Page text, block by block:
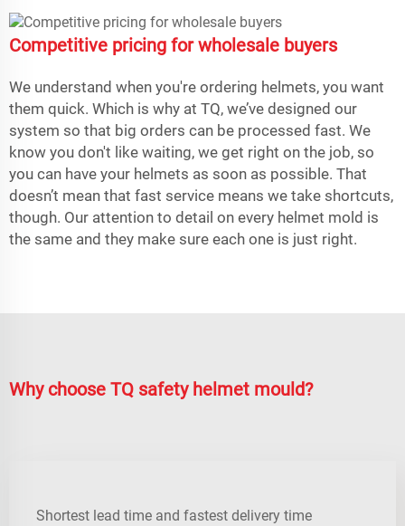
Competitive pricing for wholesale buyers
We understand when you're ordering helmets, you want
them quick. Which is why at TQ, we’ve designed our
system so that big orders can be processed fast. We
know you don't like waiting, we get right on the job, so
you can have your helmets as soon as possible. That
doesn’t mean that fast service means we take shortcuts,
though. Our attention to detail on every helmet mold is
the same and they make sure each one is just right.
Why choose TQ safety helmet mould?
Shortest lead time and fastest delivery time